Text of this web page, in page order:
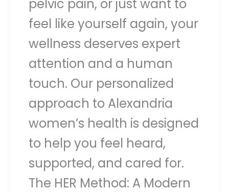
pelvic pain, or just want to
feel like yourself again, your
wellness deserves expert
attention and a human
touch. Our personalized
approach to Alexandria
women’s health is designed
to help you feel heard,
supported, and cared for.
The HER Method: A Modern